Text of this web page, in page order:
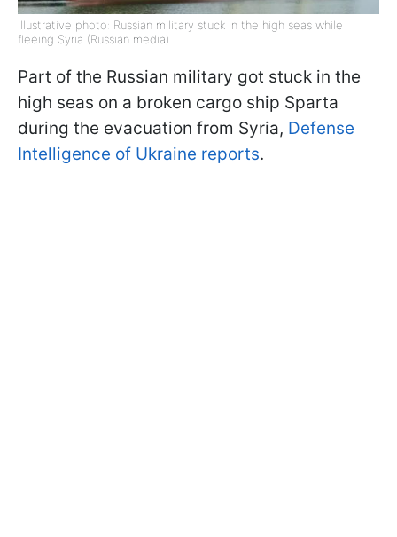
Illustrative photo: Russian military stuck in the high seas while
fleeing Syria (Russian media)
Part of the Russian military got stuck in the
high seas on a broken cargo ship Sparta
during the evacuation from Syria, Defense
Intelligence of Ukraine reports.